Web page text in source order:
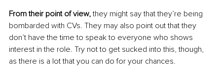
From their point of view, they might say that they’re being
bombarded with CVs. They may also point out that they
don’t have the time to speak to everyone who shows
interest in the role. Try not to get sucked into this, though,
as there is a lot that you can do for your chances.